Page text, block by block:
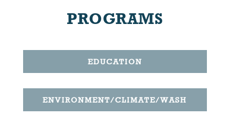
PROGRAMS
EDUCATION
ENVIRONMENT/CLIMATE/WASH